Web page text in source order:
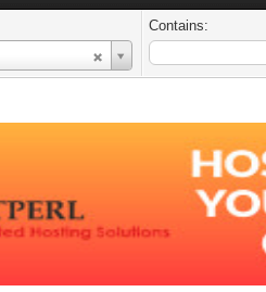
Contains: